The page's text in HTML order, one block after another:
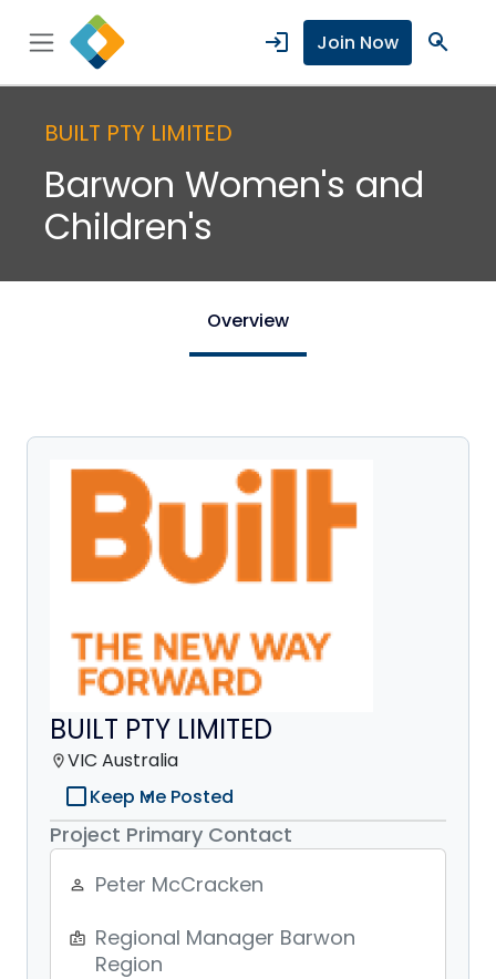
login Join Now search
BUILT PTY LIMITED
Barwon Women's and
Children's
Overview
BUILT PTY LIMITED
location_onVIC Australia
check_box_outline_blankKeep Me Posted
Project Primary Contact
person_outline Peter McCracken
badge
Regional Manager Barwon
Region